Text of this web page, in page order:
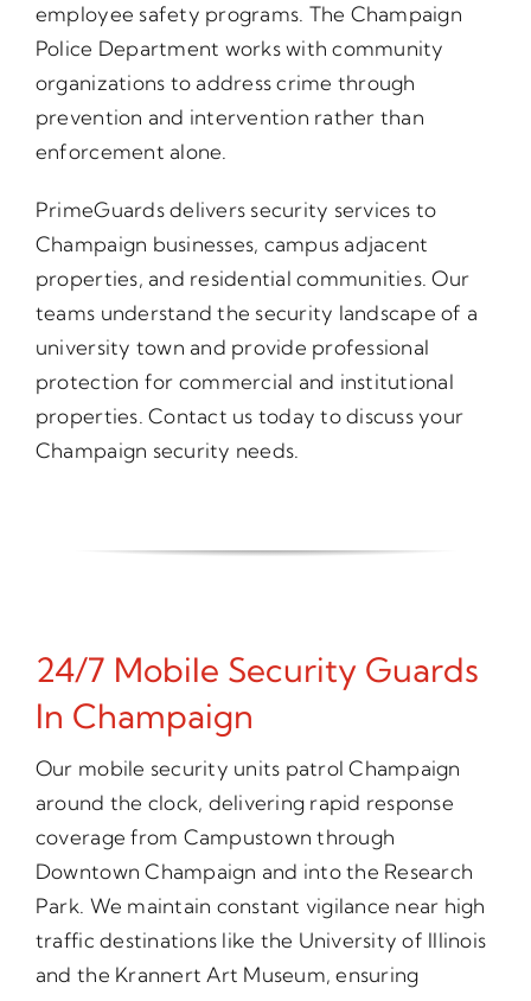
employee safety programs. The Champaign
Police Department works with community
organizations to address crime through
prevention and intervention rather than
enforcement alone.
PrimeGuards delivers security services to
Champaign businesses, campus adjacent
properties, and residential communities. Our
teams understand the security landscape of a
university town and provide professional
protection for commercial and institutional
properties. Contact us today to discuss your
Champaign security needs.
24/7 Mobile Security Guards
In Champaign
Our mobile security units patrol Champaign
around the clock, delivering rapid response
coverage from Campustown through
Downtown Champaign and into the Research
Park. We maintain constant vigilance near high
traffic destinations like the University of Illinois
and the Krannert Art Museum, ensuring